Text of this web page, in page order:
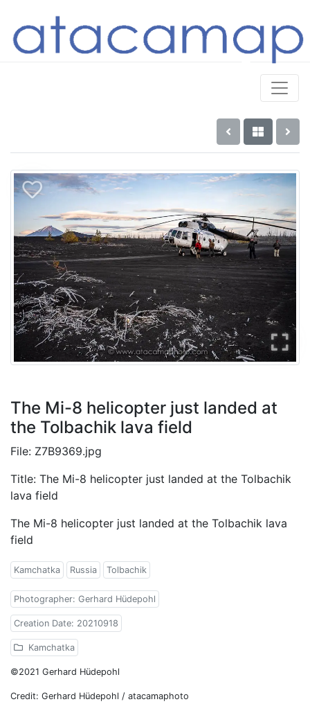
The Mi-8 helicopter just landed at
the Tolbachik lava field
File: Z7B9369.jpg
Title: The Mi-8 helicopter just landed at the Tolbachik
lava field
The Mi-8 helicopter just landed at the Tolbachik lava
field
Kamchatka Russia Tolbachik
Photographer: Gerhard Hüdepohl
Creation Date: 20210918
Kamchatka
©2021 Gerhard Hüdepohl
Credit: Gerhard Hüdepohl / atacamaphoto